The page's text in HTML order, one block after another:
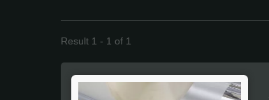
Result 1 - 1 of 1